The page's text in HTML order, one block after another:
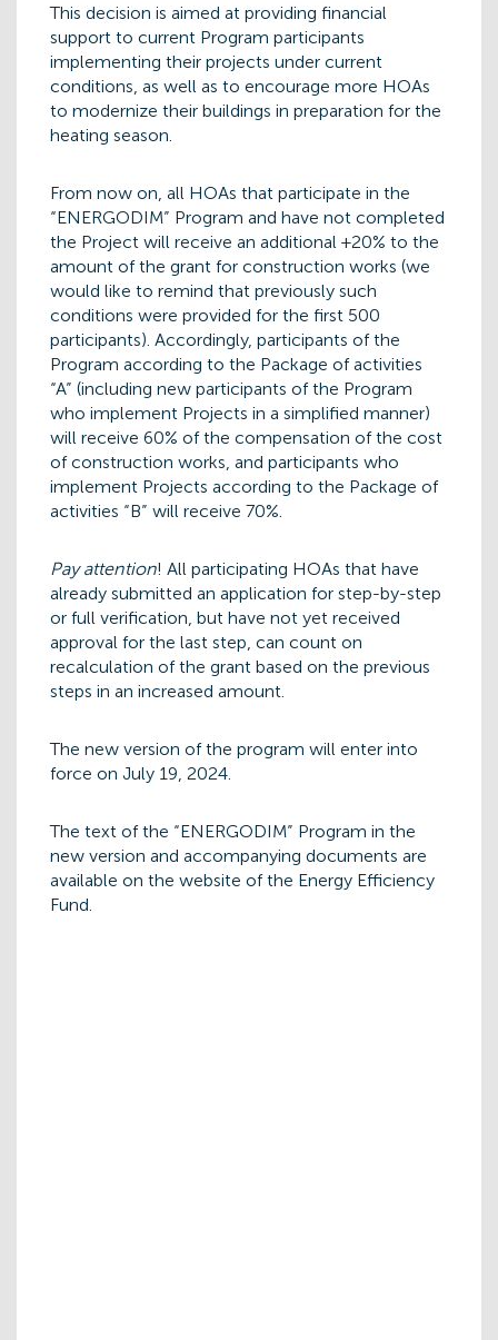
This decision is aimed at providing financial
support to current Program participants
implementing their projects under current
conditions, as well as to encourage more HOAs
to modernize their buildings in preparation for the
heating season.
From now on, all HOAs that participate in the
“ENERGODIM” Program and have not completed
the Project will receive an additional +20% to the
amount of the grant for construction works (we
would like to remind that previously such
conditions were provided for the first 500
participants). Accordingly, participants of the
Program according to the Package of activities
“A” (including new participants of the Program
who implement Projects in a simplified manner)
will receive 60% of the compensation of the cost
of construction works, and participants who
implement Projects according to the Package of
activities “B” will receive 70%.
Pay attention! All participating HOAs that have
already submitted an application for step-by-step
or full verification, but have not yet received
approval for the last step, can count on
recalculation of the grant based on the previous
steps in an increased amount.
The new version of the program will enter into
force on July 19, 2024.
The text of the “ENERGODIM” Program in the
new version and accompanying documents are
available on the website of the Energy Efficiency
Fund.